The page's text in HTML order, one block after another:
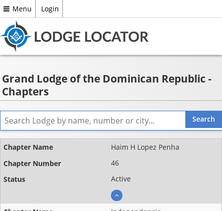
Menu Login
Grand Lodge of the Dominican Republic -
Chapters
Name ▲
Chapter
Haim H Lopez Penha
46
Active